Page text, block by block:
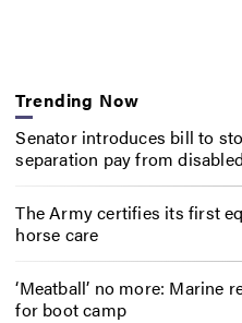
Trending Now
Senator introduces bill to
separation pay from
The Army certifies its first
horse care
‘Meatball’ no more: Marine
for boot camp